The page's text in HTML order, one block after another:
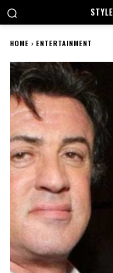
STYLE
HOME ENTERTAINMENT